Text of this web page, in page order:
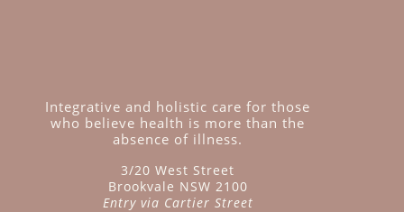
Integrative and holistic care for those
who believe health is more than the
absence of illness.
3/20 West Street
Brookvale NSW 2100
Entry via Cartier Street